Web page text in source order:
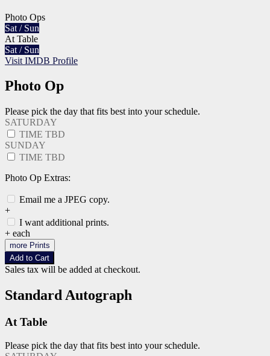
Photo Ops
Sat / Sun
At Table
Sat / Sun
Visit IMDB Profile
Photo Op
Please pick the day that fits best into your schedule.
SATURDAY
TIME TBD
SUNDAY
TIME TBD
Photo Op Extras:
Email me a JPEG copy.
+
I want additional prints.
+ each
more Prints
Add to Cart
Sales tax will be added at checkout.
Standard Autograph
At Table
Please pick the day that fits best into your schedule.